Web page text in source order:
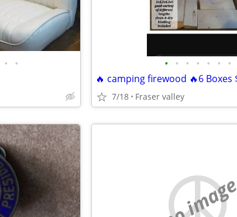
• • • • • • • • •
7/18 Fraser valley
no image